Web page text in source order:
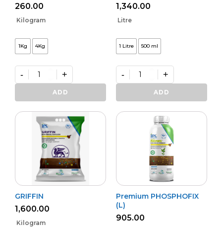
260.00
Kilogram
1Kg 4Kg
Granular
NPK
- +
ADD
1,340.00
Litre
1 Litre 500 ml
Almite
quantity
- +
ADD
GRIFFIN
1,600.00
Kilogram
Premium PHOSPHOFIX
(L)
905.00